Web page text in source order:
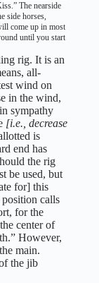
The nearside
side horses,
come up in most
until you start
rig. It is an
all-
wind on
in the wind,
sympathy
[i.e., decrease
is
end has
the rig
be used, but
for] this
calls
for the
center of
However,
main.
the jib